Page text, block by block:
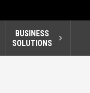
BUSINESS
SOLUTIONS